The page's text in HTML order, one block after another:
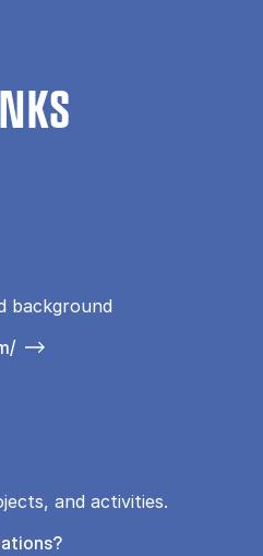
background
and activities.